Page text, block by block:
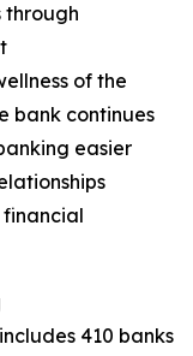
through
of the
bank continues
easier
financial
410 banks